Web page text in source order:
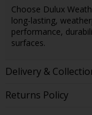
Choose Dulux
long-lasting,
performance,
surfaces.
Delivery &
Returns Policy